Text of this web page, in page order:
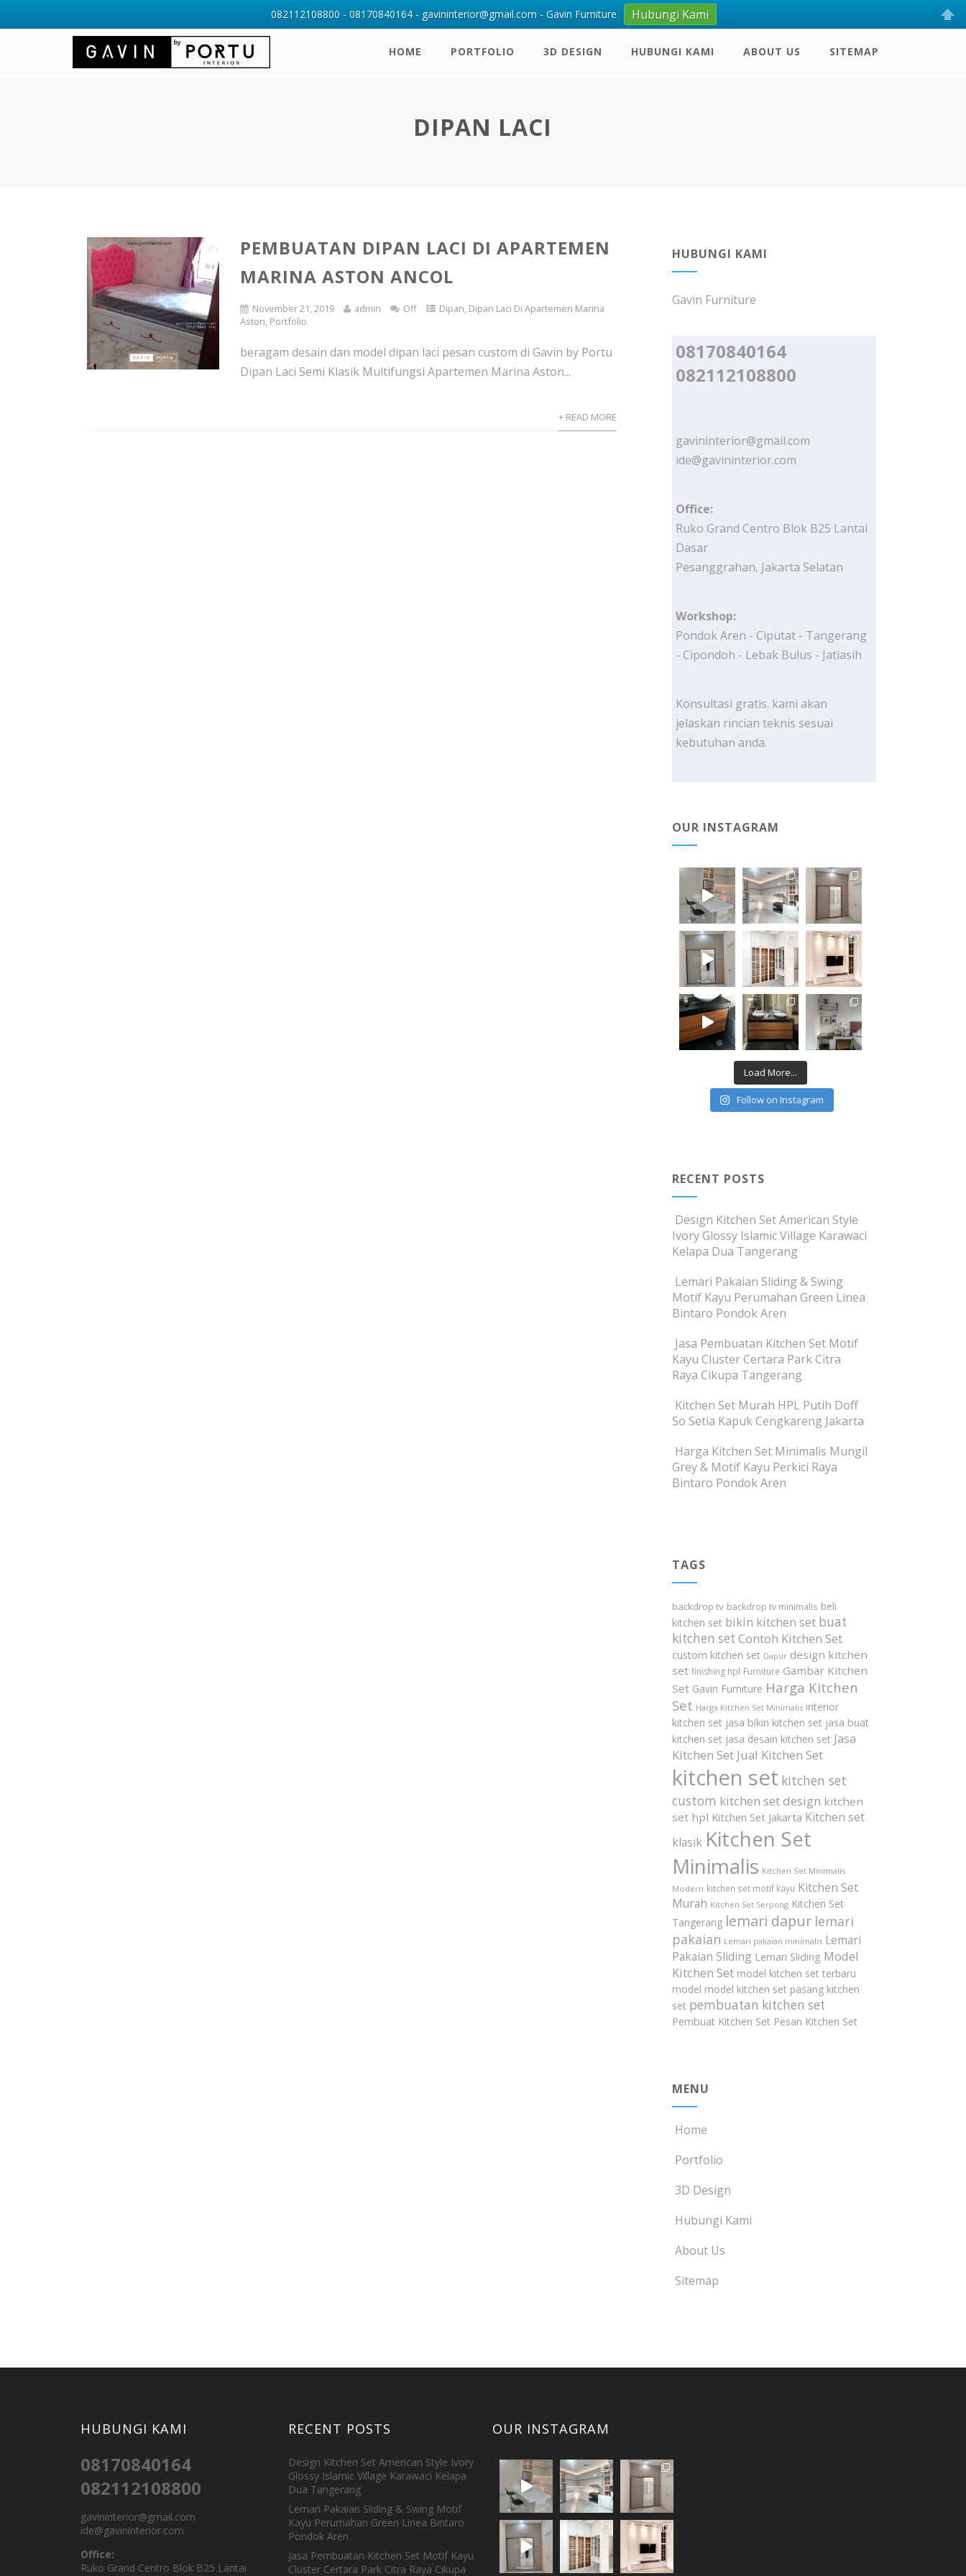
HOME PORTFOLIO 3D DESIGN HUBUNGI KAMI ABOUT US SITEMAP
DIPAN LACI
PEMBUATAN DIPAN LACI DI APARTEMEN
MARINA ASTON ANCOL
November 21, 2019 admin Off Dipan, Dipan Laci Di Apartemen Marina
Aston, Portfolio
beragam desain dan model dipan laci pesan custom di Gavin by Portu
Dipan Laci Semi Klasik Multifungsi Apartemen Marina Aston...
+ READ MORE
HUBUNGI KAMI
Gavin Furniture
08170840164
082112108800
gavininterior@gmail.com
ide@gavininterior.com
Office:
Ruko Grand Centro Blok B25 Lantai
Dasar
Pesanggrahan, Jakarta Selatan
Workshop:
Pondok Aren - Ciputat - Tangerang
- Cipondoh - Lebak Bulus - Jatiasih
Konsultasi gratis. kami akan
jelaskan rincian teknis sesuai
kebutuhan anda.
OUR INSTAGRAM
Load More...
Follow on Instagram
RECENT POSTS
Design Kitchen Set American Style
Ivory Glossy Islamic Village Karawaci
Kelapa Dua Tangerang
Lemari Pakaian Sliding & Swing
Motif Kayu Perumahan Green Linea
Bintaro Pondok Aren
Jasa Pembuatan Kitchen Set Motif
Kayu Cluster Certara Park Citra
Raya Cikupa Tangerang
Kitchen Set Murah HPL Putih Doff
So Setia Kapuk Cengkareng Jakarta
Harga Kitchen Set Minimalis Mungil
Grey & Motif Kayu Perkici Raya
Bintaro Pondok Aren
TAGS
backdrop tv backdrop tv minimalis beli
kitchen set bikin kitchen set buat
kitchen set Contoh Kitchen Set
custom kitchen set Dapur design kitchen
set finishing hpl Furniture Gambar Kitchen
Set Gavin Furniture Harga Kitchen
Set Harga Kitchen Set Minimalis interior
kitchen set jasa bikin kitchen set jasa buat
kitchen set jasa desain kitchen set Jasa
Kitchen Set Jual Kitchen Set
kitchen set kitchen set
custom kitchen set design kitchen
set hpl Kitchen Set Jakarta Kitchen set
klasik Kitchen Set
Minimalis Kitchen Set Minimalis
Modern kitchen set motif kayu Kitchen Set
Murah Kitchen Set Serpong Kitchen Set
Tangerang lemari dapur lemari
pakaian Lemari pakaian minimalis Lemari
Pakaian Sliding Lemari Sliding Model
Kitchen Set model kitchen set terbaru
model model kitchen set pasang kitchen
set pembuatan kitchen set
Pembuat Kitchen Set Pesan Kitchen Set
MENU
Home
Portfolio
3D Design
Hubungi Kami
About Us
Sitemap
HUBUNGI KAMI
08170840164
082112108800
gavininterior@gmail.com
ide@gavininterior.com
Office:
Ruko Grand Centro Blok B25 Lantai
RECENT POSTS
Design Kitchen Set American Style Ivory
Glossy Islamic Village Karawaci Kelapa
Dua Tangerang
Lemari Pakaian Sliding & Swing Motif
Kayu Perumahan Green Linea Bintaro
Pondok Aren
Jasa Pembuatan Kitchen Set Motif Kayu
Cluster Certara Park Citra Raya Cikupa
OUR INSTAGRAM
082112108800 - 08170840164 - gavininterior@gmail.com - Gavin Furniture Hubungi Kami